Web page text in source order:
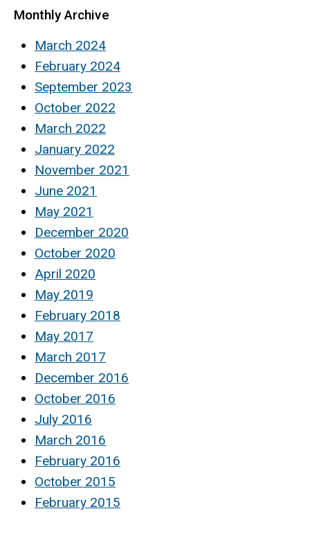
Monthly Archive
March 2024
February 2024
September 2023
October 2022
March 2022
January 2022
November 2021
June 2021
May 2021
December 2020
October 2020
April 2020
May 2019
February 2018
May 2017
March 2017
December 2016
October 2016
July 2016
March 2016
February 2016
October 2015
February 2015